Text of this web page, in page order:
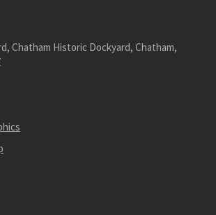
Chatham Historic Dockyard, Chatham,